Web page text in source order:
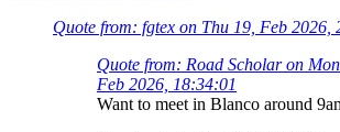
Quote from: fgtex on Thu 19, Feb 2026,
Quote from: Road Scholar on Mon
Feb 2026, 18:34:01
Want to meet in Blanco around